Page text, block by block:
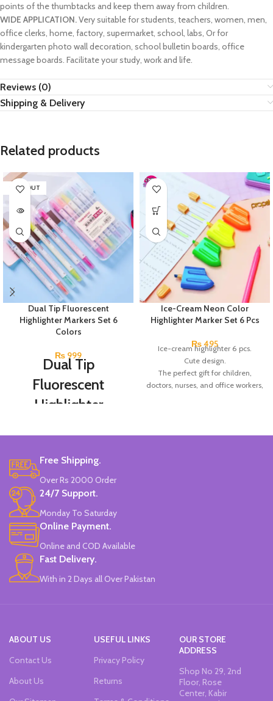
points of the thumbtacks and keep them away from children.
WIDE APPLICATION.Very suitable for students, teachers, women, men,
office clerks, home, factory, supermarket, school, labs, Or for
kindergarten photo wall decoration, school bulletin boards, office
message boards. Facilitate your study, work and life.
Reviews (0)
Shipping & Delivery
Related products
SOLD OUT
Dual Tip Fluorescent
Highlighter Markers Set 6
Colors
₨ 999
Dual Tip
Fluorescent
Highlighter
Double-head Highlighter Pen.
One side is round, and one side is
pointed.
Candy color, thick head 3mm, thin
head 1mm, suitable for marking.
Brand new and high quality.
Specially modulated colors, softer
than normal markers, protect your
eyes.
Durable tip for smooth writing,
Ice-Cream Neon Color
Highlighter Marker Set 6 Pcs
₨495
Ice-cream highlighter 6 pcs.
Cute design.
The perfect gift for children,
doctors, nurses, and office workers,
Free Shipping.
Over Rs 2000 Order
24/7 Support.
Monday To Saturday
Online Payment.
Online and COD Available
Fast Delivery.
With in 2 Days all Over Pakistan
ABOUT US
Contact Us
About Us
USEFUL LINKS
Privacy Policy
Returns
OUR STORE
ADDRESS
Shop No 29, 2nd
Floor, Rose
Center, Kabir